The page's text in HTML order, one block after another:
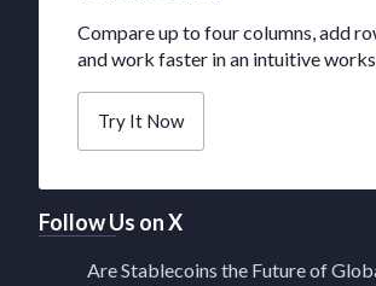
Compare up to four columns, add
and work faster in an intuitive
Try It Now
Follow Us on X
Are Stablecoins the Future of